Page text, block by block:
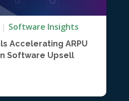
Software Insights
Accelerating ARPU
Software Upsell